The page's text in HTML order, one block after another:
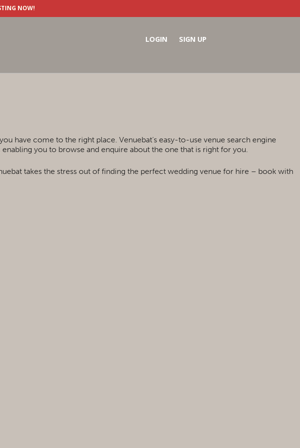
NOW!
LOGIN SIGN UP
have come to the right place. Venuebat’s easy-to-use venue search engine
you to browse and enquire about the one that is right for you.
takes the stress out of finding the perfect wedding venue for hire – book with